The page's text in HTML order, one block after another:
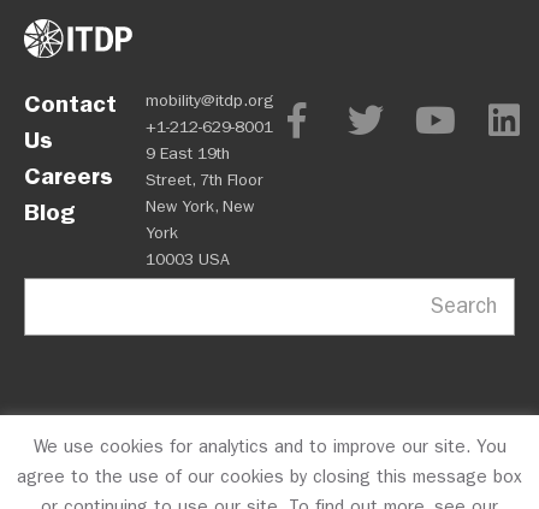
Contact
Us
Careers
Blog
mobility@itdp.org
+1-212-629-8001
9 East 19th
Street, 7th Floor
New York, New
York
10003 USA
Search
OPM Privacy Policy CFC #10723 © 2026 ITDP
We use cookies for analytics and to improve our site. You
agree to the use of our cookies by closing this message box